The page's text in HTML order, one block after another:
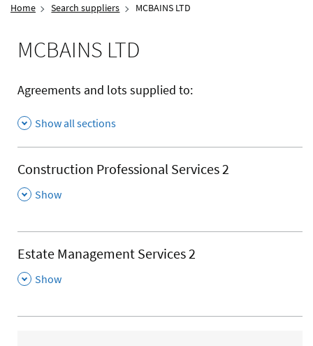
Home Search suppliers MCBAINS LTD
MCBAINS LTD
Agreements and lots supplied to:
Show all sections
Construction Professional Services 2
,
Show
Estate Management Services 2
,
Show